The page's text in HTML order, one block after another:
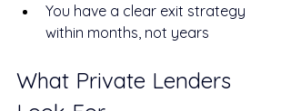
You have a clear exit strategy
within months, not years
What Private Lenders